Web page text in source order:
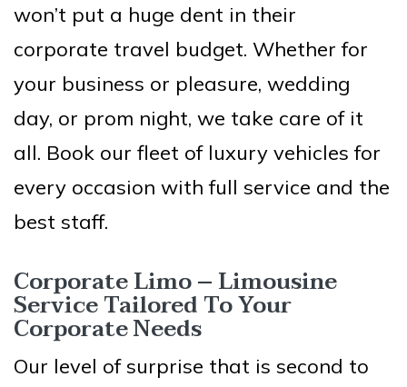
won’t put a huge dent in their
corporate travel budget. Whether for
your business or pleasure, wedding
day, or prom night, we take care of it
all. Book our fleet of luxury vehicles for
every occasion with full service and the
best staff.
Corporate Limo – Limousine
Service Tailored To Your
Corporate Needs
Our level of surprise that is second to